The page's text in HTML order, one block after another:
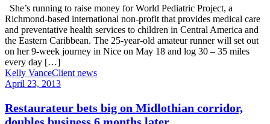
She’s running to raise money for World Pediatric Project, a
Richmond-based international non-profit that provides medical care
and preventative health services to children in Central America and
the Eastern Caribbean. The 25-year-old amateur runner will set out
on her 9-week journey in Nice on May 18 and log 30 – 35 miles
every day […]
Kelly VanceClient news
April 23, 2013
Restaurateur bets big on Midlothian corridor,